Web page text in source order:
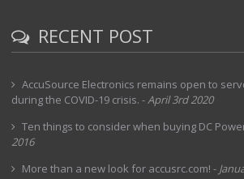
RECENT POST
AccuSource Electronics remains open to
during the COVID-19 crisis. -April 3rd 2020
Ten things to consider when buying DC
2016
More than a new look for accusrc.com! -